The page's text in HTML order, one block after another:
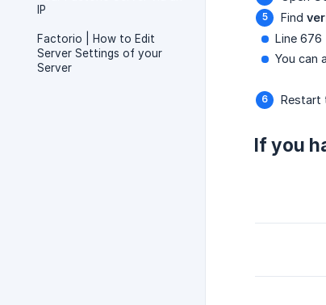
IP
Factorio | How to Edit
Server Settings of your
Server
Find
Line 676
You can
Restart
If you